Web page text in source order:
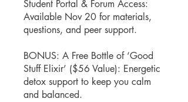
Student Portal & Forum Access:
Available Nov 20 for materials,
questions, and peer support.
BONUS: A Free Bottle of ‘Good
Stuff Elixir’ ($56 Value): Energetic
detox support to keep you calm
and balanced.